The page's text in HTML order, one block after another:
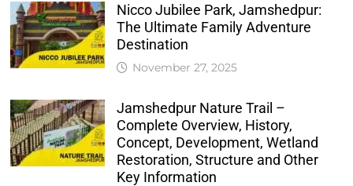
Nicco Jubilee Park, Jamshedpur:
The Ultimate Family Adventure
Destination
November 27, 2025
Jamshedpur Nature Trail –
Complete Overview, History,
Concept, Development, Wetland
Restoration, Structure and Other
Key Information